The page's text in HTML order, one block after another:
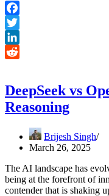
Facebook
Twitter
LinkedIn
DeepSeek vs
Reasoning
Brijesh Singh
March 26, 2025
The AI landscape has
being at the forefront of
contender that is shaking